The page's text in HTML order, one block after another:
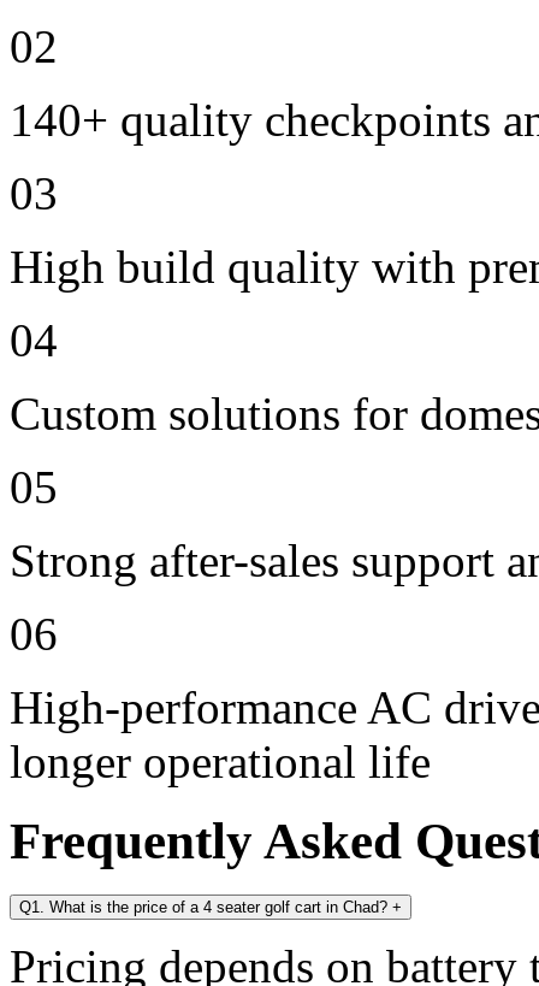
02
140+ quality checkpoints
03
High build quality with
04
Custom solutions for
05
Strong after-sales support
06
High-performance AC
longer operational life
Frequently Asked
Q1. What is the price of a 4 seater golf cart in Chad? +
Pricing depends on